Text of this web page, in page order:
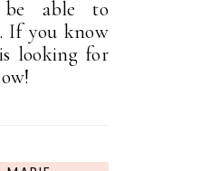
able to
If you know
looking for